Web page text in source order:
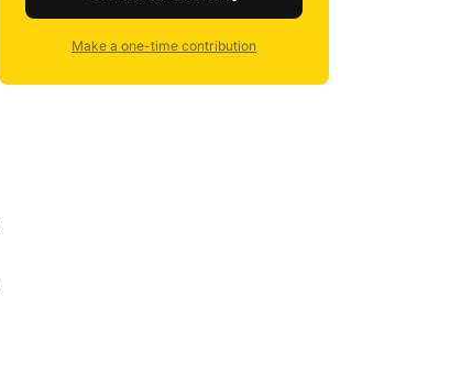
Make a one-time contribution